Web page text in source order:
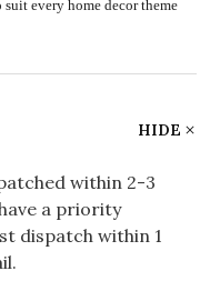
every home decor theme
HIDE
within 2-3
a priority
dispatch within 1